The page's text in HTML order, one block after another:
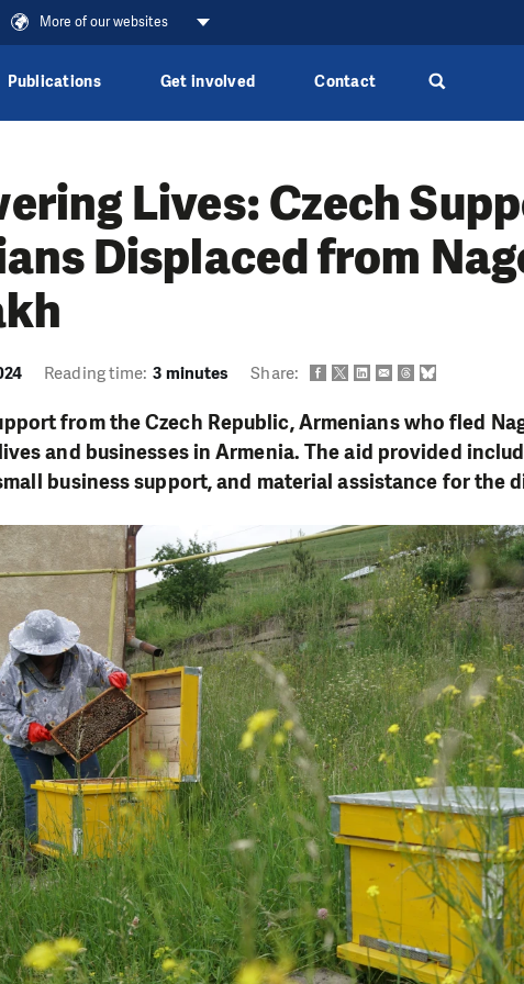
More of our websites
Publications Get involved Contact
Lives: Czech
Displaced from
Reading time: 3 minutes Share:
from the Czech Republic, Armenians who fled
and businesses in Armenia. The aid provided
business support, and material assistance for the